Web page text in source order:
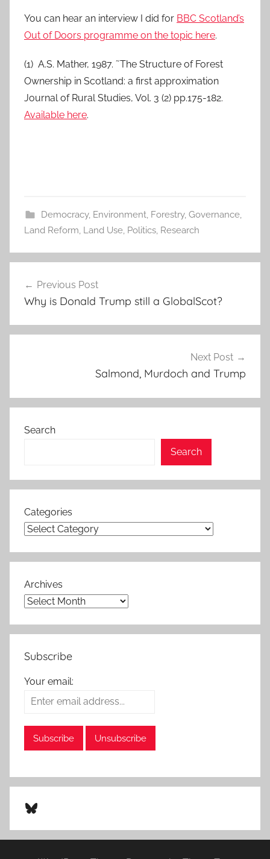
You can hear an interview I did for BBC Scotland’s
Out of Doors programme on the topic here.
(1) A.S. Mather, 1987. ˜The Structure of Forest
Ownership in Scotland: a first approximation
Journal of Rural Studies, Vol. 3 (2) pp.175-182.
Available here.
Democracy, Environment, Forestry, Governance,
Land Reform Land Use Politics Research
navigation
Previous Post
Why is Donald Trump still a GlobalScot?
Next Post
Salmond, Murdoch and Trump
Search
Search
Categories
Archives
Subscribe
Your email:
Bluesky